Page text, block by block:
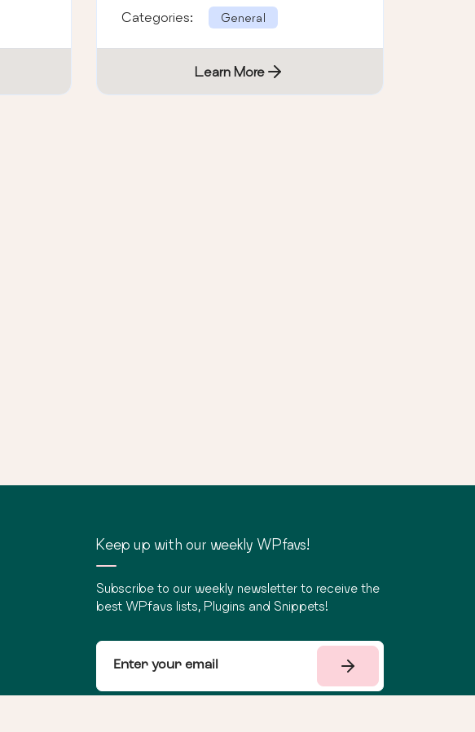
wordpress multicolor subscribe bo …
Categories: General
Learn More
Keep up with our weekly WPfavs!
Subscribe to our weekly newsletter to receive the
best WPfavs lists, Plugins and Snippets!